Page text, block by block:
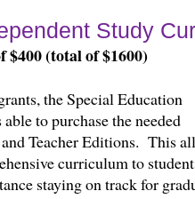
Study
$400 (total of $1600)
the Special Education
to purchase the needed
Teacher Editions. This
curriculum to
staying on track for